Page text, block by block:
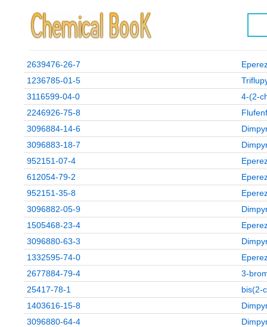
2639476-26-7
1236785-01-5
3116599-04-0
2246926-75-8
3096884-14-6
3096883-18-7
952151-07-4
612054-79-2
952151-35-8
3096882-05-9
1505468-23-4
3096880-63-3
1332595-74-0
2677884-79-4
25417-78-1
bis(2-
1403616-15-8
3096880-64-4